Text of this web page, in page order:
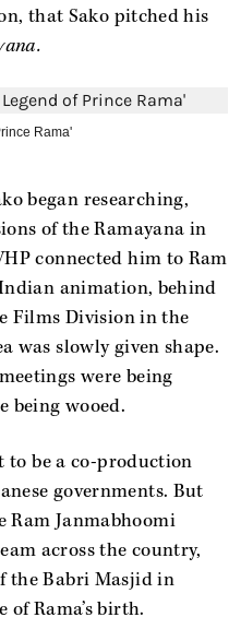
that Sako pitched his
Rama'
began researching,
of the Ramayana in
connected him to Ram
animation, behind
Films Division in the
was slowly given shape.
were being
being wooed.
be a co-production
governments. But
Ram Janmabhoomi
across the country,
the Babri Masjid in
of Rama’s birth.